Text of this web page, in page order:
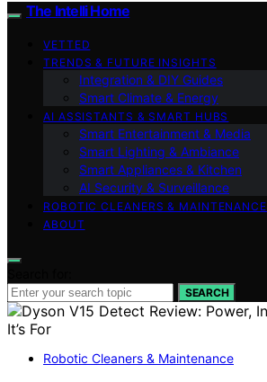
The Intelli Home
VETTED
TRENDS & FUTURE INSIGHTS
Integration & DIY Guides
Smart Climate & Energy
AI ASSISTANTS & SMART HUBS
Smart Entertainment & Media
Smart Lighting & Ambiance
Smart Appliances & Kitchen
AI Security & Surveillance
ROBOTIC CLEANERS & MAINTENANCE
ABOUT
SEARCH
Robotic Cleaners & Maintenance